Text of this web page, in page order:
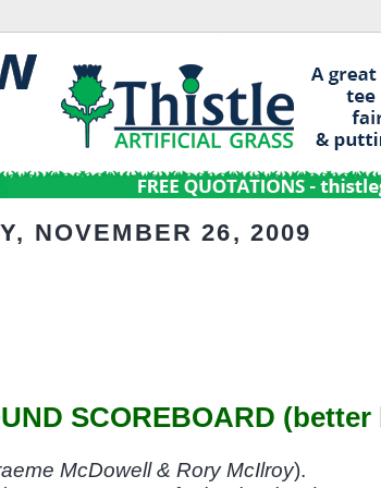
NOVEMBER 26, 2009
SCOREBOARD (better
McDowell & Rory McIlroy).